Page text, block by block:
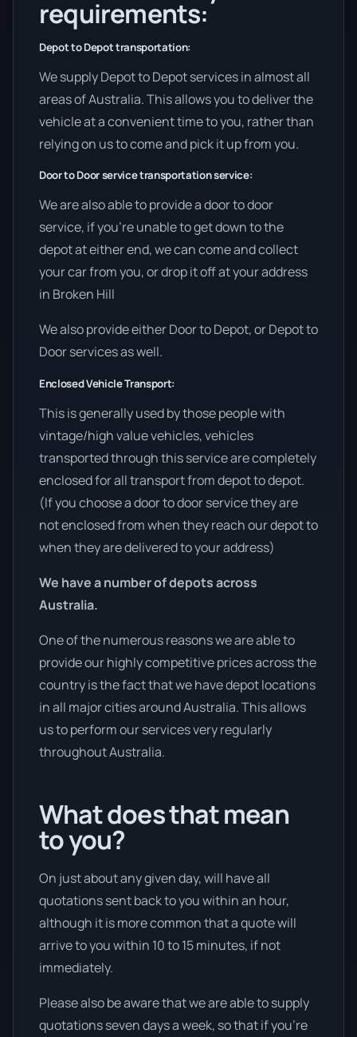
requirements:
Depot to Depot transportation:
We supply Depot to Depot services in almost all
areas of Australia. This allows you to deliver the
vehicle at a convenient time to you, rather than
relying on us to come and pick it up from you.
Door to Door service transportation service:
We are also able to provide a door to door
service, if you’re unable to get down to the
depot at either end, we can come and collect
your car from you, or drop it off at your address
in Broken Hill
We also provide either Door to Depot, or Depot to
Door services as well.
Enclosed Vehicle Transport:
This is generally used by those people with
vintage/high value vehicles, vehicles
transported through this service are completely
enclosed for all transport from depot to depot.
(If you choose a door to door service they are
not enclosed from when they reach our depot to
when they are delivered to your address)
We have a number of depots across
Australia.
One of the numerous reasons we are able to
provide our highly competitive prices across the
country is the fact that we have depot locations
in all major cities around Australia. This allows
us to perform our services very regularly
throughout Australia.
What does that mean
to you?
On just about any given day, will have all
quotations sent back to you within an hour,
although it is more common that a quote will
arrive to you within 10 to 15 minutes, if not
immediately.
Please also be aware that we are able to supply
quotations seven days a week, so that if you’re